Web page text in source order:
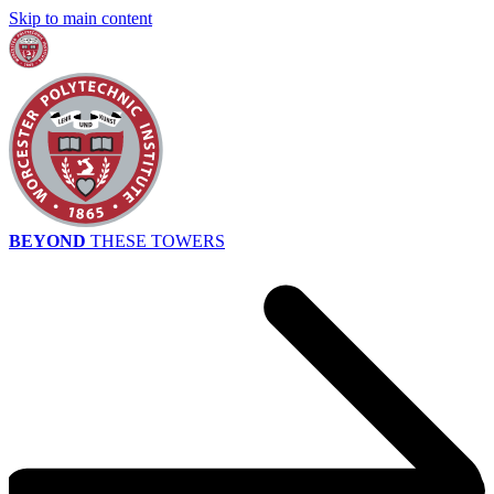
Skip to main content
BEYOND THESE TOWERS